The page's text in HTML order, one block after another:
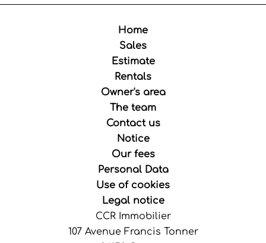
Home
Sales
Estimate
Rentals
Owner's area
The team
Contact us
Notice
Our fees
Personal Data
Use of cookies
Legal notice
CCR Immobilier
107 Avenue Francis Tonner